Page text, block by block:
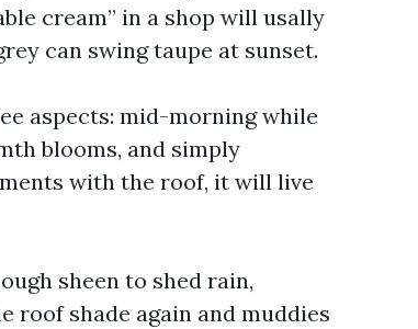
cream” in a shop will usally
can swing taupe at sunset.
aspects: mid-morning while
blooms, and simply
with the roof, it will live
sheen to shed rain,
shade again and muddies